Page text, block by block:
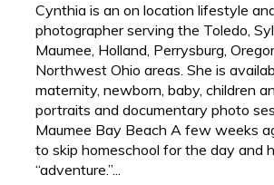
Cynthia is an on location lifestyle
photographer serving the Toledo,
Maumee, Holland, Perrysburg,
Northwest Ohio areas. She is
maternity, newborn, baby, children
portraits and documentary photo
Maumee Bay Beach A few weeks
to skip homeschool for the day and
“adventure.”...